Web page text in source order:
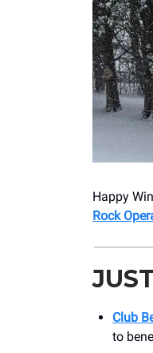
Happy
Rock
Club
to